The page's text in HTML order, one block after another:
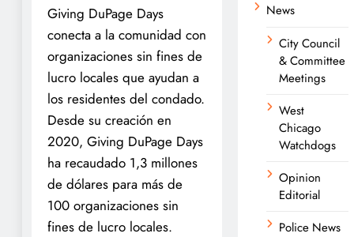
Giving DuPage Days
conecta a la comunidad con
organizaciones sin fines de
lucro locales que ayudan a
los residentes del condado.
Desde su creación en
2020, Giving DuPage Days
ha recaudado 1,3 millones
de dólares para más de
100 organizaciones sin
fines de lucro locales.
News
City Council
& Committee
Meetings
West
Chicago
Watchdogs
Opinion
Editorial
Police News